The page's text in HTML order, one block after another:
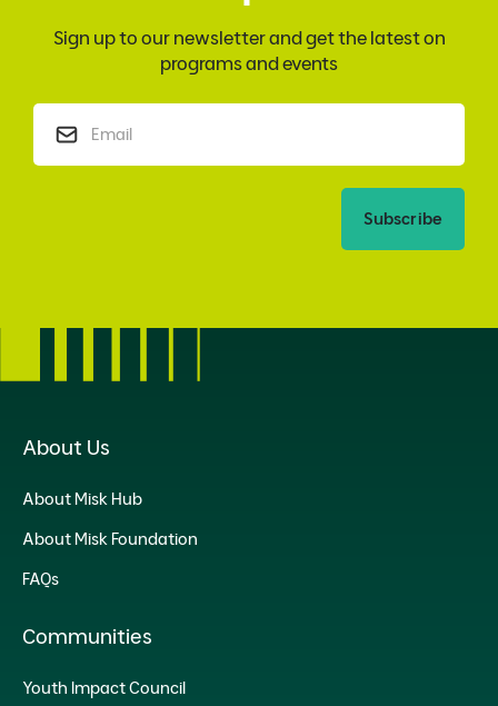
Sign up to our newsletter and get the latest on
programs and events
Subscribe
About Us
About Misk Hub
About Misk Foundation
FAQs
Communities
Youth Impact Council